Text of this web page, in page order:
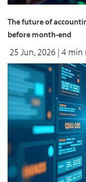
The future of
before month-end
25 Jun, 2026 | 4 min